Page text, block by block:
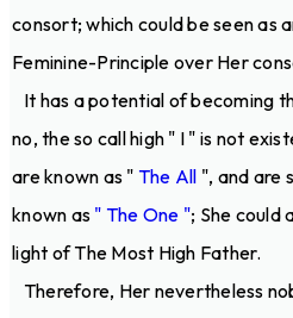
consort; which could be seen as
Feminine-Principle over Her
It has a potential of becoming
no, the so call high " I " is not
are known as " The All ", and are
known as " The One "; She could
light of The Most High Father.
Therefore, Her nevertheless